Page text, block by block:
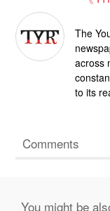
The
across
to its
Comments
You might be